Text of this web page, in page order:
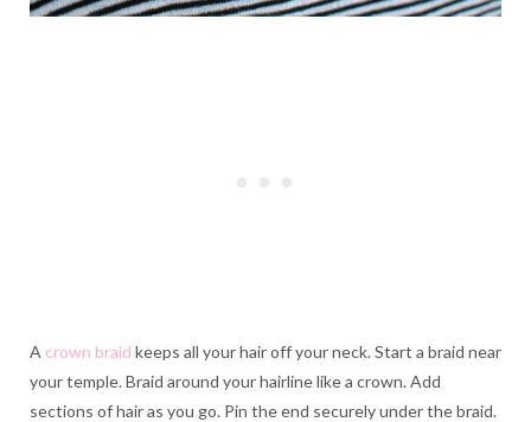
A crown braid keeps all your hair off your neck. Start a braid near
your temple. Braid around your hairline like a crown. Add
sections of hair as you go. Pin the end securely under the braid.